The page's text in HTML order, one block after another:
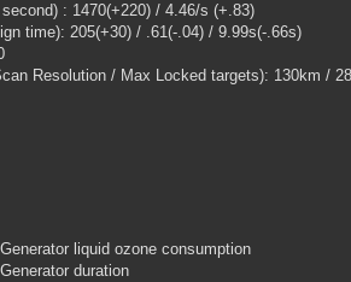
: 1470(+220) / 4.46/s (+.83)
time): 205(+30) / .61(-.04) / 9.99s(-.66s)
Resolution / Max Locked targets): 130km /
liquid ozone consumption
duration